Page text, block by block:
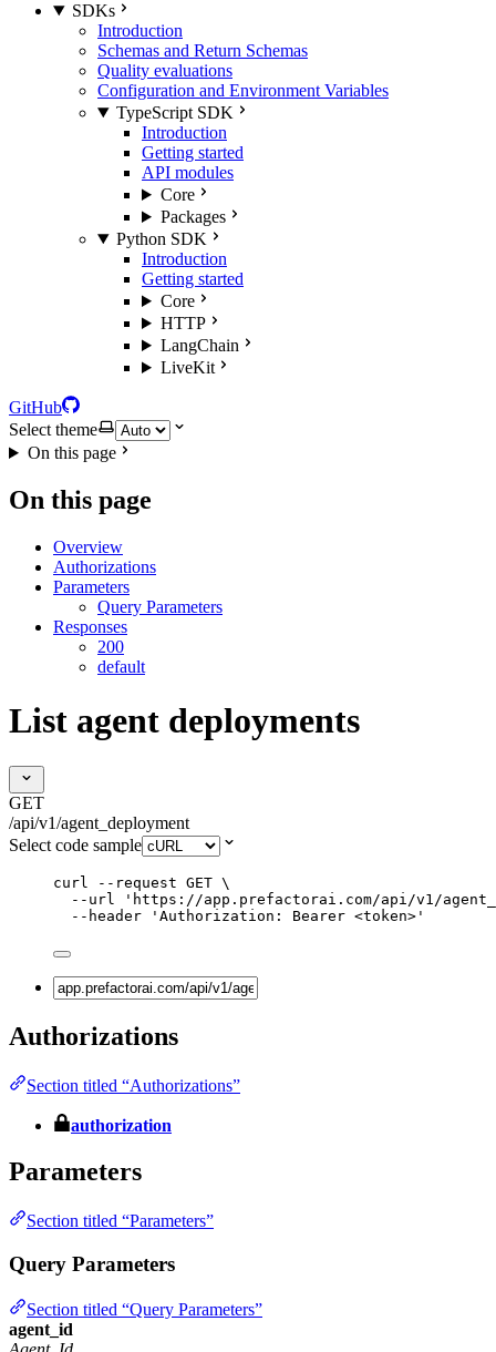
SDKs
Introduction
Schemas and Return Schemas
Quality evaluations
Configuration and Environment Variables
TypeScript SDK
Introduction
Getting started
API modules
Core
Packages
Python SDK
Introduction
Getting started
Core
HTTP
LangChain
LiveKit
GitHub
Select theme
On this page
On this page
Overview
Authorizations
Parameters
Query Parameters
Responses
200
default
List agent deployments
GET
/api/v1/agent_deployment
Select code sample
curl --request GET \
--url
' https://app.prefactorai.com/api/v1/
--header
' Authorization: Bearer <token> '
Authorizations
Section titled “Authorizations”
authorization
Parameters
Section titled “Parameters”
Query Parameters
Section titled “Query Parameters”
agent_id